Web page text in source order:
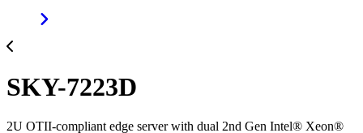
SKY-7223D
2U OTII-compliant edge server with dual 2nd Gen Intel® Xeon®